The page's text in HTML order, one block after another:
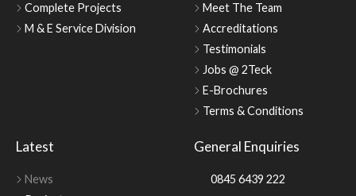
Complete Projects
M & E Service Division
Meet The Team
Accreditations
Testimonials
Jobs @ 2Teck
E-Brochures
Terms & Conditions
Latest
News
General Enquiries
0845 6439 222